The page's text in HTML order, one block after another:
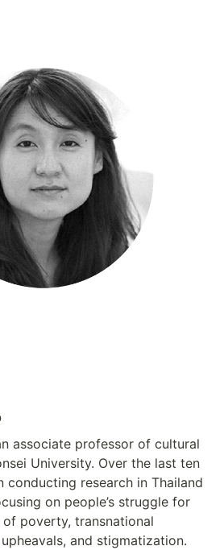
associate professor of cultural
University. Over the last ten
conducting research in Thailand
on people’s struggle for
poverty, transnational
and stigmatization.